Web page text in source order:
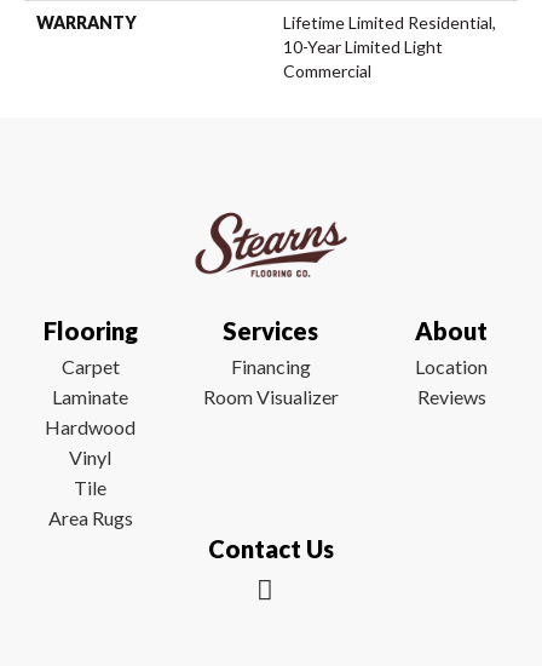
WARRANTY
Lifetime Limited Residential,
10-Year Limited Light
Commercial
Flooring
Carpet
Laminate
Hardwood
Vinyl
Tile
Area Rugs
Services
Financing
Room Visualizer
About
Location
Reviews
Contact Us